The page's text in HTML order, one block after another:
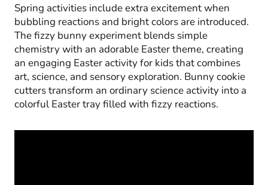
Spring activities include extra excitement when
bubbling reactions and bright colors are introduced.
The fizzy bunny experiment blends simple
chemistry with an adorable Easter theme, creating
an engaging Easter activity for kids that combines
art, science, and sensory exploration. Bunny cookie
cutters transform an ordinary science activity into a
colorful Easter tray filled with fizzy reactions.